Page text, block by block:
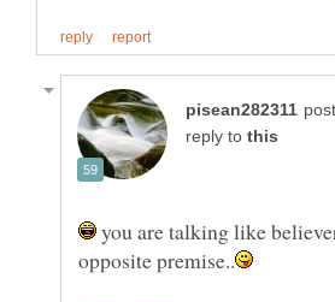
reply to
you are talking like